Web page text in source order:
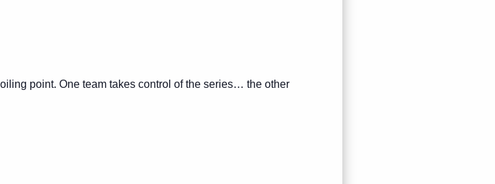
point. One team takes control of the series… the other